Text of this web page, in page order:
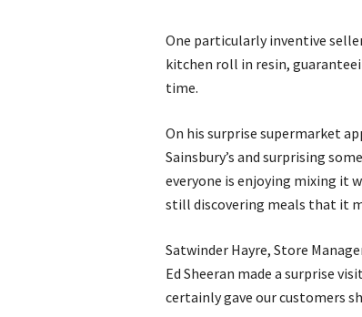
One particularly inventive
kitchen roll in resin,
time.
On his surprise supermarket
Sainsbury’s and surprising
everyone is enjoying mixing it
still discovering meals that it
Satwinder Hayre, Store
Ed Sheeran made a surprise
certainly gave our customers